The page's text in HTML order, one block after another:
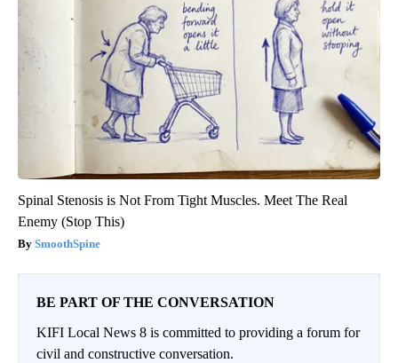
Spinal Stenosis is Not From Tight Muscles. Meet The Real
Enemy (Stop This)
SmoothSpine
BE PART OF THE CONVERSATION
KIFI Local News 8 is committed to providing a forum for
civil and constructive conversation.